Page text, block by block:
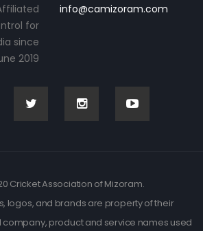
for
since
2019
info@camizoram.com
Cricket Association of Mizoram.
logos, and brands are property of their
company, product and service names used